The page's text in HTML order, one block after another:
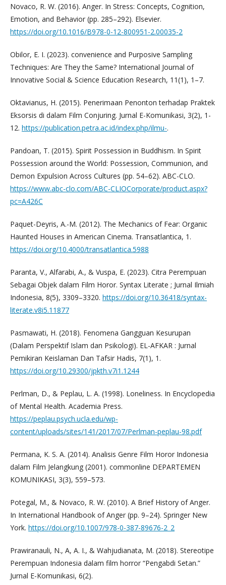
Novaco, R. W. (2016). Anger. In Stress: Concepts, Cognition,
Emotion, and Behavior (pp. 285–292). Elsevier.
https://doi.org/10.1016/B978-0-12-800951-2.00035-2
Obilor, E. I. (2023). convenience and Purposive Sampling
Techniques: Are They the Same? International Journal of
Innovative Social & Science Education Research, 11(1), 1–7.
Oktavianus, H. (2015). Penerimaan Penonton terhadap Praktek
Eksorsis di dalam Film Conjuring. Jurnal E-Komunikasi, 3(2), 1-
12. https://publication.petra.ac.id/index.php/ilmu-.
Pandoan, T. (2015). Spirit Possession in Buddhism. In Spirit
Possession around the World: Possession, Communion, and
Demon Expulsion Across Cultures (pp. 54–62). ABC-CLO.
https://www.abc-clo.com/ABC-CLIOCorporate/product.aspx?
pc=A426C
Paquet-Deyris, A.-M. (2012). The Mechanics of Fear: Organic
Haunted Houses in American Cinema. Transatlantica, 1.
https://doi.org/10.4000/transatlantica.5988
Paranta, V., Alfarabi, A., & Vuspa, E. (2023). Citra Perempuan
Sebagai Objek dalam Film Horor. Syntax Literate ; Jurnal Ilmiah
Indonesia, 8(5), 3309–3320. https://doi.org/10.36418/syntax-
literate.v8i5.11877
Pasmawati, H. (2018). Fenomena Gangguan Kesurupan
(Dalam Perspektif Islam dan Psikologi). EL-AFKAR : Jurnal
Pemikiran Keislaman Dan Tafsir Hadis, 7(1), 1.
https://doi.org/10.29300/jpkth.v7i1.1244
Perlman, D., & Peplau, L. A. (1998). Loneliness. In Encyclopedia
of Mental Health. Academia Press.
https://peplau.psych.ucla.edu/wp-
content/uploads/sites/141/2017/07/Perlman-peplau-98.pdf
Permana, K. S. A. (2014). Analisis Genre Film Horor Indonesia
dalam Film Jelangkung (2001). commonline DEPARTEMEN
KOMUNIKASI, 3(3), 559–573.
Potegal, M., & Novaco, R. W. (2010). A Brief History of Anger.
In International Handbook of Anger (pp. 9–24). Springer New
York. https://doi.org/10.1007/978-0-387-89676-2_2
Prawiranauli, N., A, A. I., & Wahjudianata, M. (2018). Stereotipe
Perempuan Indonesia dalam film horror “Pengabdi Setan.”
Jurnal E-Komunikasi, 6(2).